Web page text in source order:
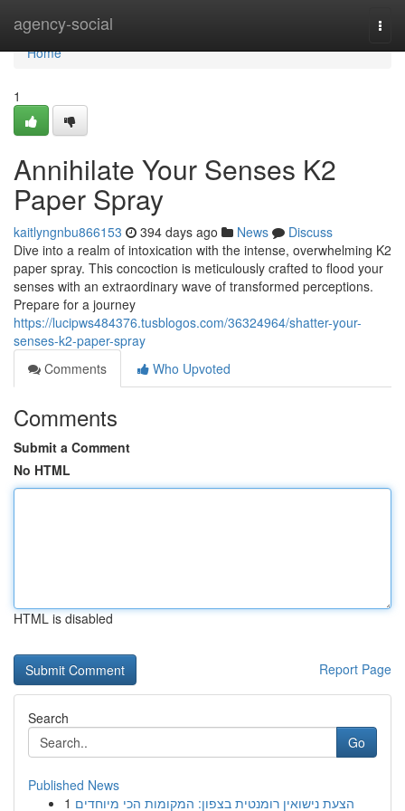
agency-social
Home
Home
1
Annihilate Your Senses K2
Paper Spray
kaitlyngnbu866153 394 days ago News
Discuss
Dive into a realm of intoxication with the intense, overwhelming K2
paper spray. This concoction is meticulously crafted to flood your
senses with an extraordinary wave of transformed perceptions.
Prepare for a journey
https://lucipws484376.tusblogos.com/36324964/shatter-your-
senses-k2-paper-spray
Comments
Who Upvoted
Comments
Submit a Comment
No HTML
HTML is disabled
Report Page
Search
Go
Published News
1 הצעת נישואין רומנטית בצפון: המקומות הכי מיוחדים